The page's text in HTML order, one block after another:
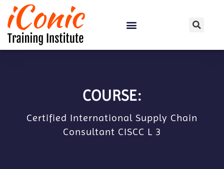
COURSE:
Certified International Supply Chain
Consultant CISCC L 3